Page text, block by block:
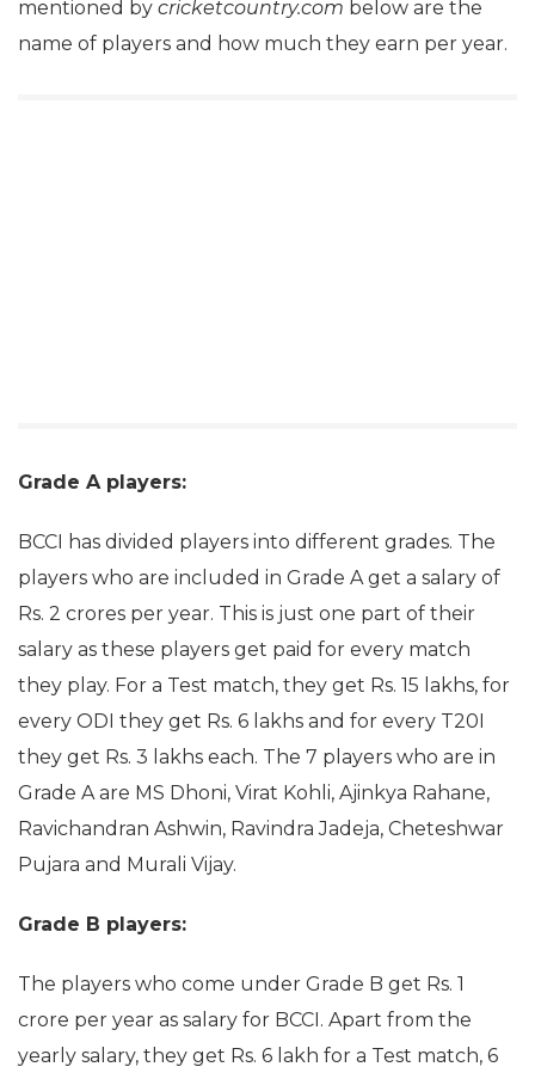
mentioned by cricketcountry.com below are the
name of players and how much they earn per year.
Grade A players:
BCCI has divided players into different grades. The
players who are included in Grade A get a salary of
Rs. 2 crores per year. This is just one part of their
salary as these players get paid for every match
they play. For a Test match, they get Rs. 15 lakhs, for
every ODI they get Rs. 6 lakhs and for every T20I
they get Rs. 3 lakhs each. The 7 players who are in
Grade A are MS Dhoni, Virat Kohli, Ajinkya Rahane,
Ravichandran Ashwin, Ravindra Jadeja, Cheteshwar
Pujara and Murali Vijay.
Grade B players:
The players who come under Grade B get Rs. 1
crore per year as salary for BCCI. Apart from the
yearly salary, they get Rs. 6 lakh for a Test match, 6